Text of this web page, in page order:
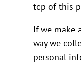
top of this
If we make
way we
personal